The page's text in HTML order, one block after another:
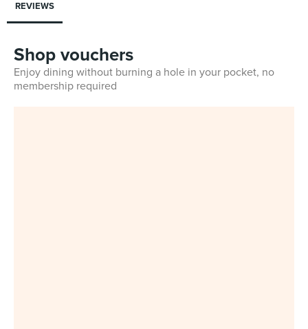
REVIEWS
Shop vouchers
Enjoy dining without burning a hole in your pocket, no
membership required